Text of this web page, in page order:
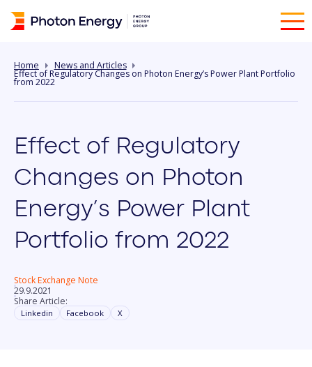
Home News and Articles
Effect of Regulatory Changes on Photon Energy’s Power Plant Portfolio
from 2022
Effect of Regulatory
Changes on Photon
Energy’s Power Plant
Portfolio from 2022
Stock Exchange Note
29.9.2021
Share Article:
Linkedin Facebook X